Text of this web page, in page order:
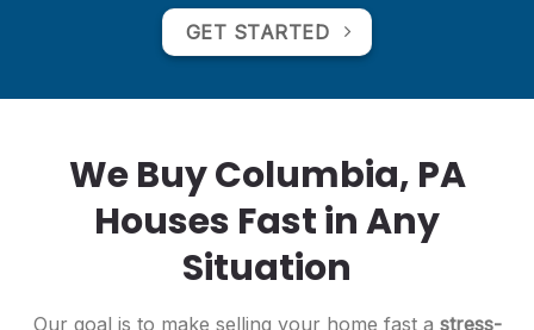
GET STARTED
We Buy Columbia, PA
Houses Fast in Any
Situation
Our goal is to make selling your home fast a stress-